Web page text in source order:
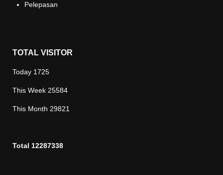
Pelepasan
TOTAL VISITOR
Today 1725
This Week 25584
This Month 29821
Total 12287338